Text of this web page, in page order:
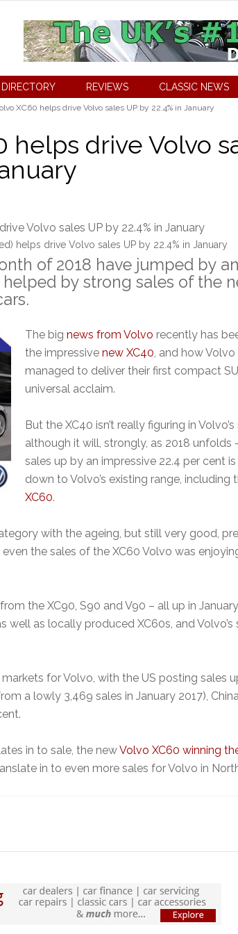
REVIEWS CLASSIC NEWS
XC60 helps drive Volvo sales UP by 22.4% in January
helps drive Volvo
helps drive Volvo sales UP by 22.4% in January
of 2018 have jumped by an
helped by strong sales of the
The big news from Volvo recently has
the impressive new XC40, and how Volvo
managed to deliver their first compact
universal acclaim.
But the XC40 isn’t really figuring in
although it will, strongly, as 2018 unfolds
sales up by an impressive 22.4 per cent
down to Volvo’s existing range, including
XC60.
with the ageing, but still very good,
the sales of the XC60 Volvo was
the XC90, S90 and V90 – all up in
well as locally produced XC60s, and Volvo’s
for Volvo, with the US posting sales
a lowly 3,469 sales in January 2017),
in to sale, the newVolvo XC60 winning
in to even more sales for Volvo in